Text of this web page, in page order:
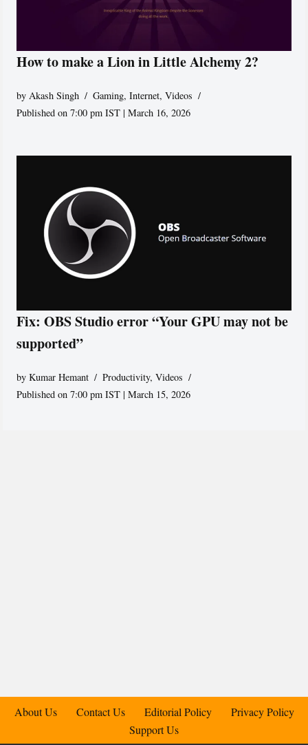
How to make a Lion in Little Alchemy 2?
byAkash Singh Gaming,Internet,Videos
Published on 7:00 pm IST | March 16, 2026
Fix: OBS Studio error “Your GPU may not be
supported”
byKumar Hemant Productivity,Videos
Published on 7:00 pm IST | March 15, 2026
About Us Contact Us Editorial Policy
Privacy Policy
Support Us